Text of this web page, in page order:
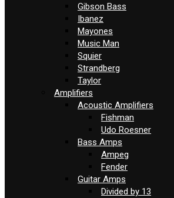
Gibson Bass
Ibanez
Mayones
Music Man
Squier
Strandberg
Taylor
Amplifiers
Acoustic Amplifiers
Fishman
Udo Roesner
Bass Amps
Ampeg
Fender
Guitar Amps
Divided by 13